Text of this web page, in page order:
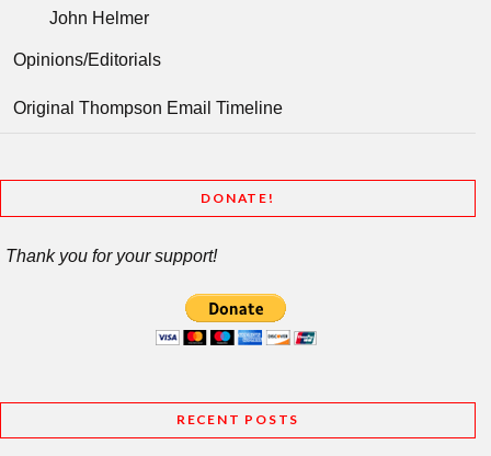
John Helmer
Opinions/Editorials
Original Thompson Email Timeline
DONATE!
Thank you for your support!
RECENT POSTS